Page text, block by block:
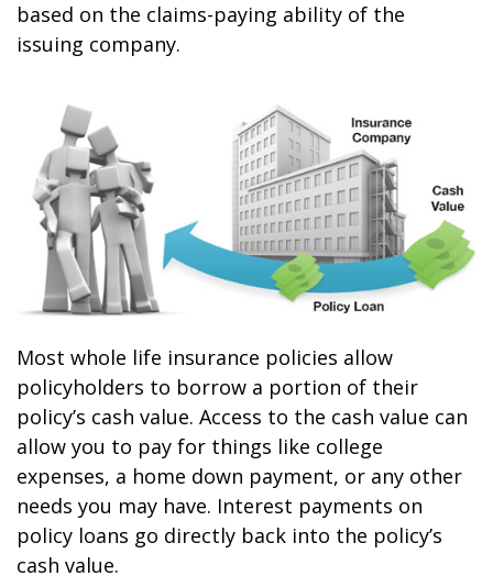
based on the claims-paying ability of the
issuing company.
Most whole life insurance policies allow
policyholders to borrow a portion of their
policy’s cash value. Access to the cash value can
allow you to pay for things like college
expenses, a home down payment, or any other
needs you may have. Interest payments on
policy loans go directly back into the policy’s
cash value.